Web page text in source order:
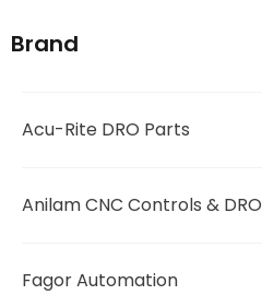
Brand
Acu-Rite DRO Parts
Anilam CNC Controls & DRO
Fagor Automation